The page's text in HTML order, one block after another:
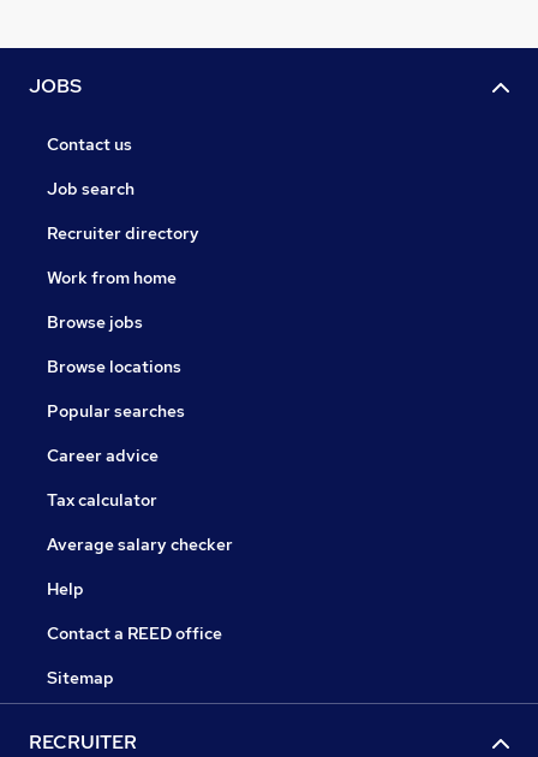
JOBS
Contact us
Job search
Recruiter directory
Work from home
Browse jobs
Browse locations
Popular searches
Career advice
Tax calculator
Average salary checker
Help
Contact a REED office
Sitemap
RECRUITER